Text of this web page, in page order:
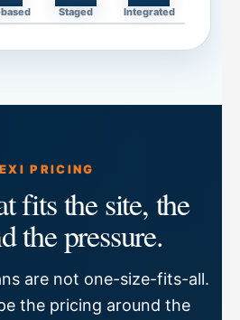
Staged Integrated
PRICING
fits the site, the
the pressure.
are not one-size-fits-all.
the pricing around the